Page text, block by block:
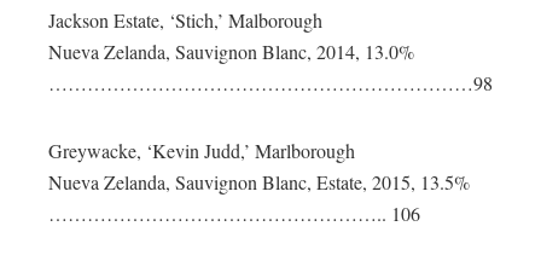
Jackson Estate, ‘Stich,’ Malborough
Nueva Zelanda, Sauvignon Blanc, 2014, 13.0%
…………………………………………………………98
Greywacke, ‘Kevin Judd,’ Marlborough
Nueva Zelanda, Sauvignon Blanc, Estate, 2015, 13.5%
…………………………………………….. 106